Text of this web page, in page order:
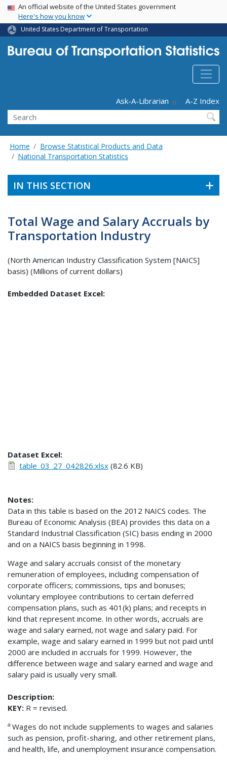
Skip
main
content
USA Banner
An official website of the United States government
Here's how you know
United States Department of Transportation
Ask-A-Librarian
A-Z Index
Search
Home
Browse Statistical Products and Data
National Transportation Statistics
IN THIS SECTION
Total Wage and Salary Accruals by
Transportation Industry
(North American Industry Classification System [NAICS]
basis) (Millions of current dollars)
Embedded Dataset Excel:
Dataset Excel:
table_03_27_042826.xlsx(82.6 KB)
Notes:
Data in this table is based on the 2012 NAICS codes. The
Bureau of Economic Analysis (BEA) provides this data on a
Standard Industrial Classification (SIC) basis ending in 2000
and on a NAICS basis beginning in 1998.
Wage and salary accruals consist of the monetary
remuneration of employees, including compensation of
corporate officers; commissions, tips and bonuses;
voluntary employee contributions to certain deferred
compensation plans, such as 401(k) plans; and receipts in
kind that represent income. In other words, accruals are
wage and salary earned, not wage and salary paid. For
example, wage and salary earned in 1999 but not paid until
2000 are included in accruals for 1999. However, the
difference between wage and salary earned and wage and
salary paid is usually very small.
Description:
KEY: R = revised.
a Wages do not include supplements to wages and salaries
such as pension, profit-sharing, and other retirement plans,
and health, life, and unemployment insurance compensation.